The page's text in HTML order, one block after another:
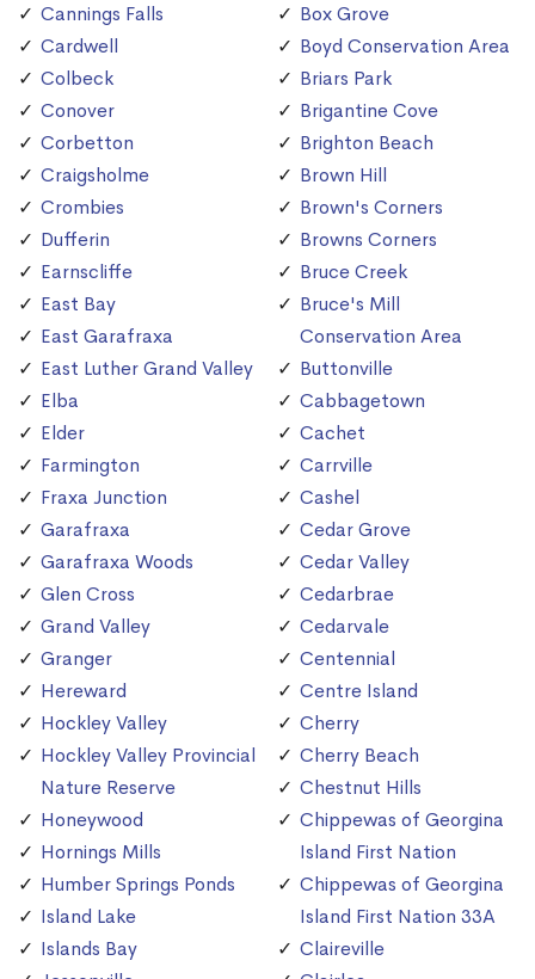
Cannings Falls
Cardwell
Colbeck
Conover
Corbetton
Craigsholme
Crombies
Dufferin
Earnscliffe
East Bay
East Garafraxa
East Luther Grand Valley
Elba
Elder
Farmington
Fraxa Junction
Garafraxa
Garafraxa Woods
Glen Cross
Grand Valley
Granger
Hereward
Hockley Valley
Hockley Valley Provincial
Nature Reserve
Honeywood
Hornings Mills
Humber Springs Ponds
Island Lake
Islands Bay
Box Grove
Boyd Conservation Area
Briars Park
Brigantine Cove
Brighton Beach
Brown Hill
Brown's Corners
Browns Corners
Bruce Creek
Bruce's Mill
Conservation Area
Buttonville
Cabbagetown
Cachet
Carrville
Cashel
Cedar Grove
Cedar Valley
Cedarbrae
Cedarvale
Centennial
Centre Island
Cherry
Cherry Beach
Chestnut Hills
Chippewas of Georgina
Island First Nation
Chippewas of Georgina
Island First Nation 33A
Claireville